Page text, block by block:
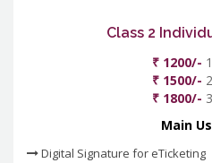
Class 2
₹ 1200/-
₹ 1500/-
₹ 1800/-
Main
Digital Signature for eTicketing